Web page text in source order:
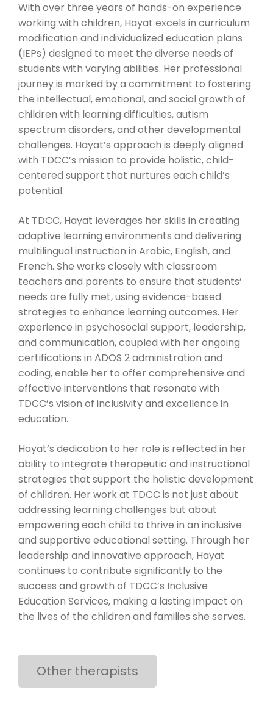
With over three years of hands-on experience
working with children, Hayat excels in curriculum
modification and individualized education plans
(IEPs) designed to meet the diverse needs of
students with varying abilities. Her professional
journey is marked by a commitment to fostering
the intellectual, emotional, and social growth of
children with learning difficulties, autism
spectrum disorders, and other developmental
challenges. Hayat’s approach is deeply aligned
with TDCC’s mission to provide holistic, child-
centered support that nurtures each child’s
potential.
At TDCC, Hayat leverages her skills in creating
adaptive learning environments and delivering
multilingual instruction in Arabic, English, and
French. She works closely with classroom
teachers and parents to ensure that students’
needs are fully met, using evidence-based
strategies to enhance learning outcomes. Her
experience in psychosocial support, leadership,
and communication, coupled with her ongoing
certifications in ADOS 2 administration and
coding, enable her to offer comprehensive and
effective interventions that resonate with
TDCC’s vision of inclusivity and excellence in
education.
Hayat’s dedication to her role is reflected in her
ability to integrate therapeutic and instructional
strategies that support the holistic development
of children. Her work at TDCC is not just about
addressing learning challenges but about
empowering each child to thrive in an inclusive
and supportive educational setting. Through her
leadership and innovative approach, Hayat
continues to contribute significantly to the
success and growth of TDCC’s Inclusive
Education Services, making a lasting impact on
the lives of the children and families she serves.
Other therapists